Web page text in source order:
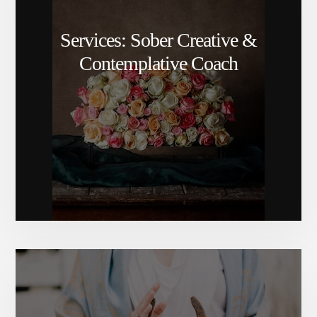
Services: Sober Creative &
Contemplative Coach